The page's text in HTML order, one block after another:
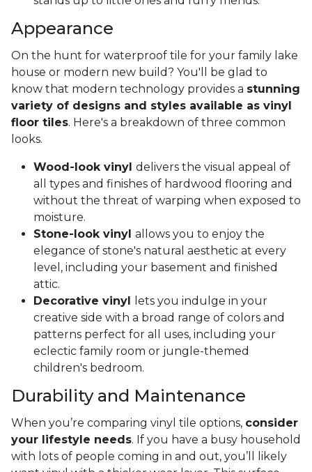
Appearance
On the hunt for waterproof tile for your family lake
house or modern new build? You'll be glad to
know that modern technology provides a stunning
variety of designs and styles available as vinyl
floor tiles. Here's a breakdown of three common
looks.
Wood-look vinyl delivers the visual appeal of
all types and finishes of hardwood flooring and
without the threat of warping when exposed to
moisture.
Stone-look vinyl allows you to enjoy the
elegance of stone's natural aesthetic at every
level, including your basement and finished
attic.
Decorative vinyl
lets you indulge in your
creative side with a broad range of colors and
patterns perfect for all uses, including your
eclectic family room or jungle-themed
children's bedroom.
Durability and Maintenance
When you’re comparing vinyl tile options, consider
your lifestyle needs. If you have a busy household
with lots of people coming in and out, you’ll likely